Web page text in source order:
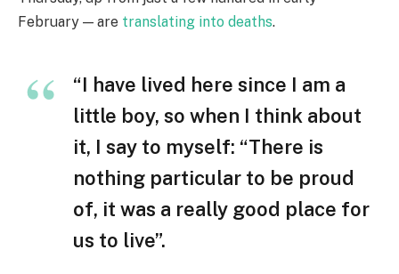
February — are translating into deaths.
“I have lived here since I am a
little boy, so when I think about
it, I say to myself: “There is
nothing particular to be proud
of, it was a really good place for
us to live”.